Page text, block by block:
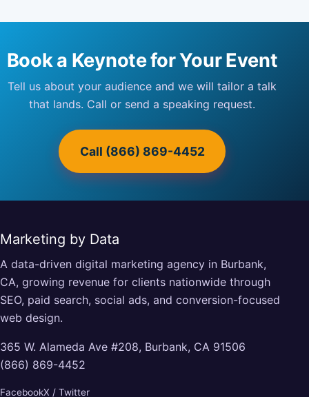
Book a Keynote for Your Event
Tell us about your audience and we will tailor a talk
that lands. Call or send a speaking request.
Call (866) 869-4452
Marketing by Data
A data-driven digital marketing agency in Burbank,
CA, growing revenue for clients nationwide through
SEO, paid search, social ads, and conversion-focused
web design.
365 W. Alameda Ave #208, Burbank, CA 91506
(866) 869-4452
FacebookX / Twitter